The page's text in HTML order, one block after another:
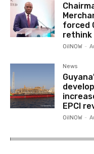
forced
rethink
OilNOW -
News
EPCI
OilNOW -